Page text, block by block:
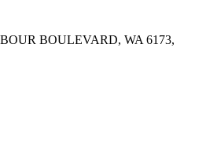
BOULEVARD, WA 6173,